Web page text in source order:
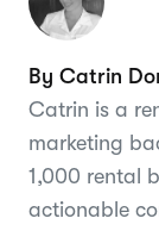
By Catrin
Catrin is a
marketing
1,000 rental
actionable